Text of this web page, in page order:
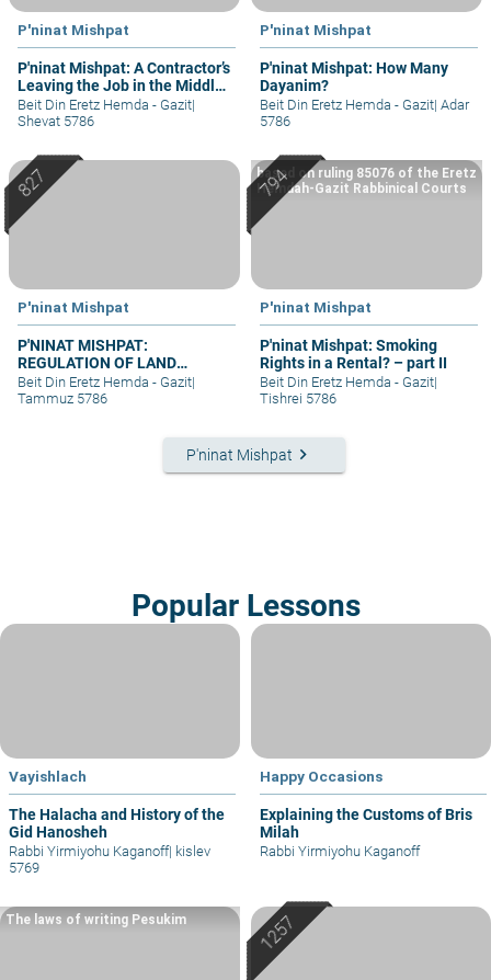
P'ninat Mishpat
P'ninat Mishpat: A Contractor’s
Leaving the Job in the Middle
– part II
Beit Din Eretz Hemda - Gazit|
Shevat 5786
P'ninat Mishpat
P'ninat Mishpat: How Many
Dayanim?
Beit Din Eretz Hemda - Gazit| Adar
5786
P'ninat Mishpat
P'NINAT MISHPAT:
REGULATION OF LAND
RIGHTS IN A SETTLEMENT
EXTENSION – PART III
Beit Din Eretz Hemda - Gazit|
Tammuz 5786
P'ninat Mishpat
P'ninat Mishpat: Smoking
Rights in a Rental? – part II
based on ruling 85076 of the Eretz
Hemdah-Gazit Rabbinical Courts
Beit Din Eretz Hemda - Gazit|
Tishrei 5786
P'ninat Mishpat keyboard_arrow_right
Popular Lessons
Vayishlach
The Halacha and History of the
Gid Hanosheh
Rabbi Yirmiyohu Kaganoff| kislev
5769
Happy Occasions
Explaining the Customs of Bris
Milah
Rabbi Yirmiyohu Kaganoff
The laws of writing Pesukim